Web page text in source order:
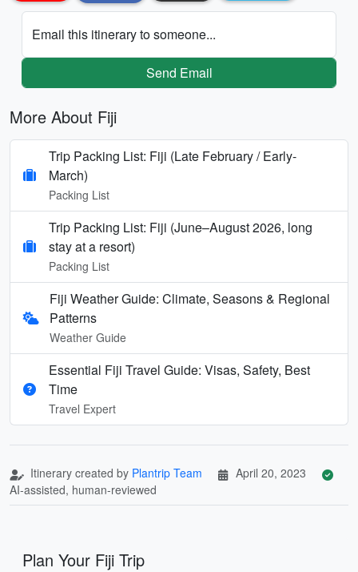
Email this itinerary to someone...
Send Email
More About Fiji
Trip Packing List: Fiji (Late February / Early-
March)
Packing List
Trip Packing List: Fiji (June–August 2026, long
stay at a resort)
Packing List
Fiji Weather Guide: Climate, Seasons & Regional
Patterns
Weather Guide
Essential Fiji Travel Guide: Visas, Safety, Best
Time
Travel Expert
Itinerary created by Plantrip Team
April 20, 2023
AI-assisted, human-reviewed
Plan Your Fiji Trip